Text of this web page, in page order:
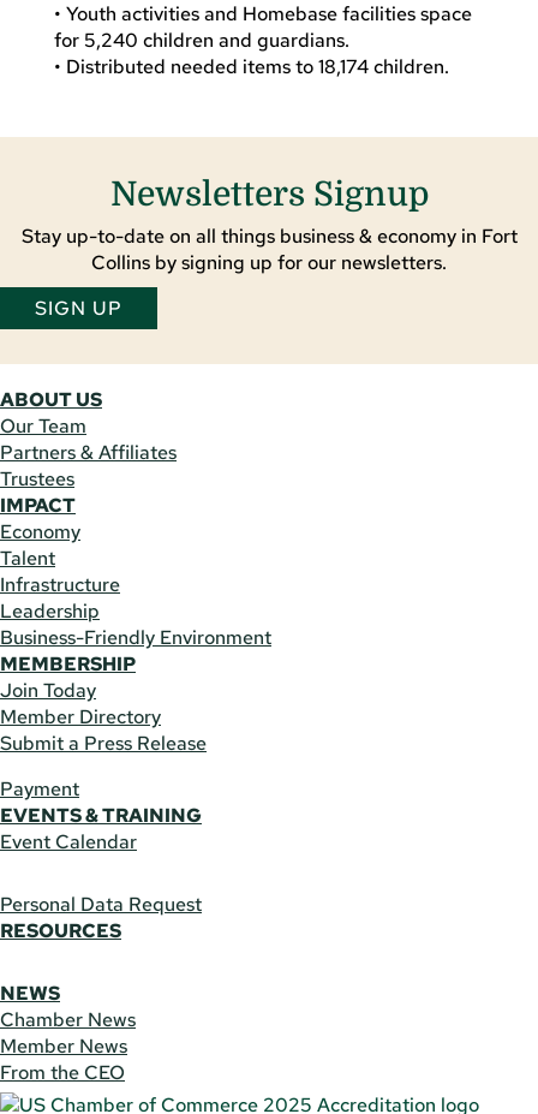
• Youth activities and Homebase facilities space
for 5,240 children and guardians.
• Distributed needed items to 18,174 children.
Newsletters Signup
Stay up-to-date on all things business & economy in Fort
Collins by signing up for our newsletters.
SIGN UP
ABOUT US
Our Team
Partners & Affiliates
Trustees
IMPACT
Economy
Talent
Infrastructure
Leadership
Business-Friendly Environment
MEMBERSHIP
Join Today
Member Directory
Submit a Press Release
Payment
EVENTS & TRAINING
Event Calendar
Personal Data Request
RESOURCES
NEWS
Chamber News
Member News
From the CEO